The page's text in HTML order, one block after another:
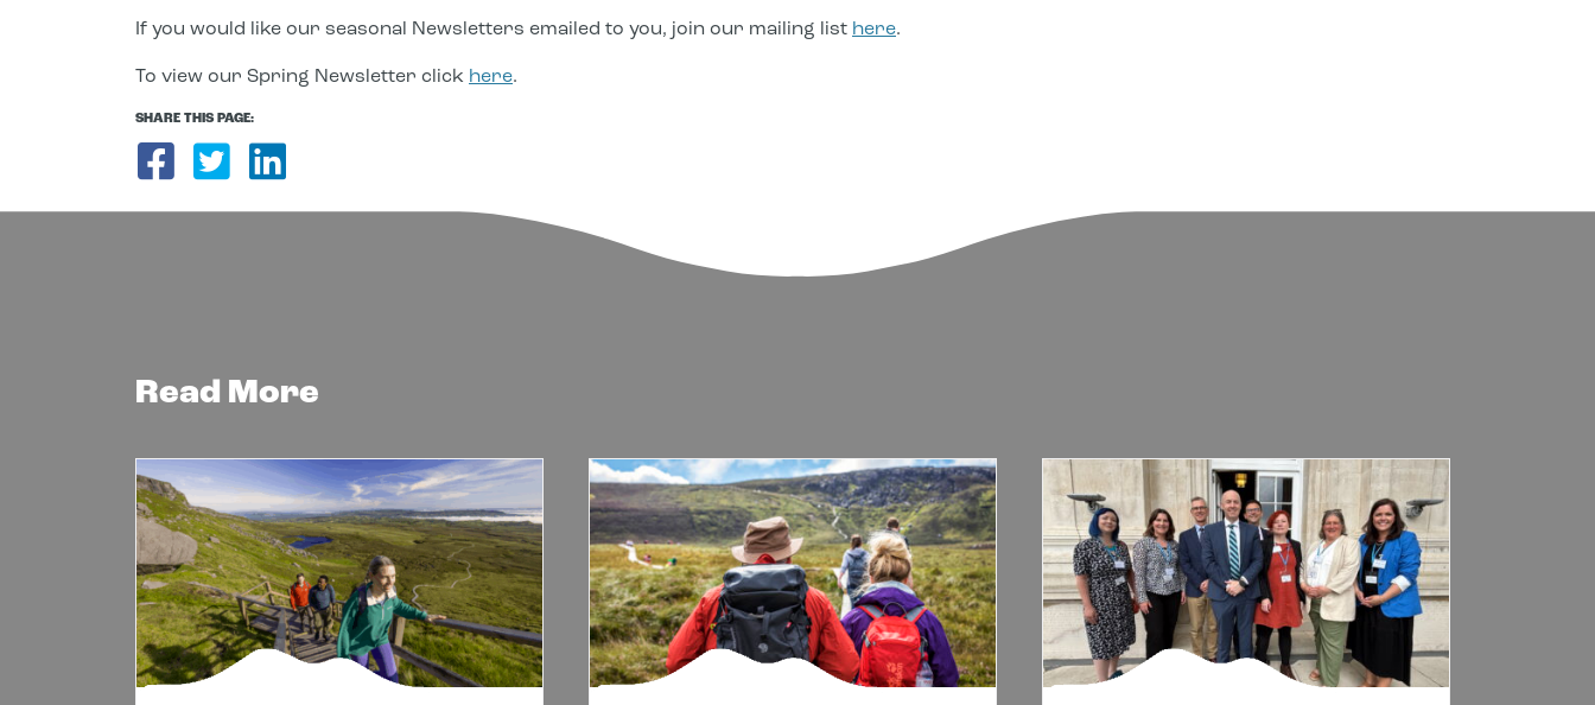
If you would like our seasonal Newsletters emailed to you, join our mailing list here.
To view our Spring Newsletter click here.
SHARE THIS PAGE:
Share on Facebook
Share on Twitter
Share on LinkedIn
Read More